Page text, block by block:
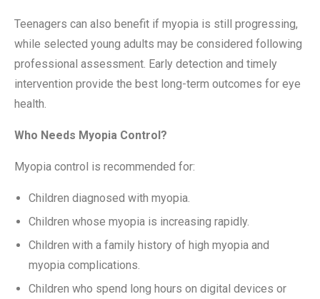
Teenagers can also benefit if myopia is still progressing,
while selected young adults may be considered following
professional assessment. Early detection and timely
intervention provide the best long-term outcomes for eye
health.
Who Needs Myopia Control?
Myopia control is recommended for:
Children diagnosed with myopia.
Children whose myopia is increasing rapidly.
Children with a family history of high myopia and
myopia complications.
Children who spend long hours on digital devices or